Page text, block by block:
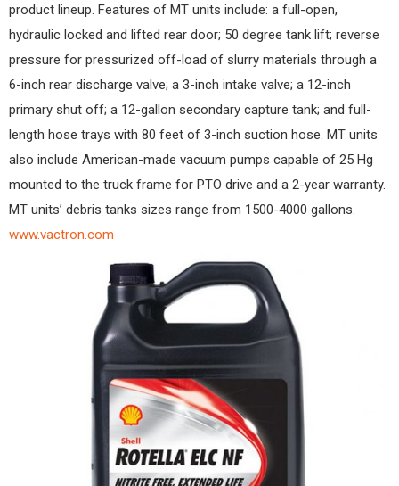
product lineup. Features of MT units include: a full-open,
hydraulic locked and lifted rear door; 50 degree tank lift; reverse
pressure for pressurized off-load of slurry materials through a
6-inch rear discharge valve; a 3-inch intake valve; a 12-inch
primary shut off; a 12-gallon secondary capture tank; and full-
length hose trays with 80 feet of 3-inch suction hose. MT units
also include American-made vacuum pumps capable of 25 Hg
mounted to the truck frame for PTO drive and a 2-year warranty.
MT units’ debris tanks sizes range from 1500-4000 gallons.
www.vactron.com